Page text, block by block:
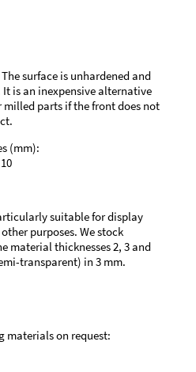
surface is unhardened and
is an inexpensive alternative
parts if the front does not
(mm):
suitable for display
purposes. We stock
material thicknesses 2, 3 and
transparent) in 3 mm.
materials on request: